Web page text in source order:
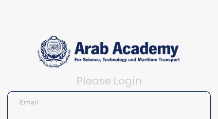
Please Login
Email